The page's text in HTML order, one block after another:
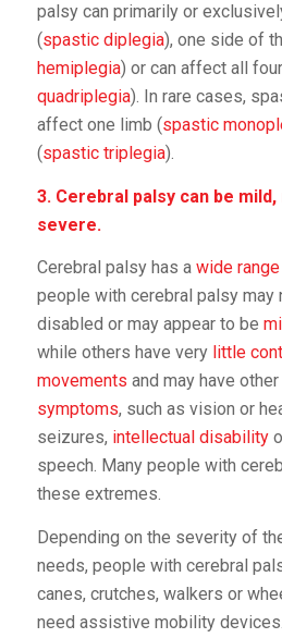
palsy can primarily or
(spastic diplegia), one side of
hemiplegia) or can affect all
quadriplegia). In rare cases,
affect one limb (spastic
(spastic triplegia).
3. Cerebral palsy can be
severe.
Cerebral palsy has a wide
people with cerebral palsy may
disabled or may appear to be
while others have very little
movements and may have other
symptoms, such as vision or
seizures, intellectual disability
speech. Many people with
these extremes.
Depending on the severity of
needs, people with cerebral
canes, crutches, walkers or
need assistive mobility devices.